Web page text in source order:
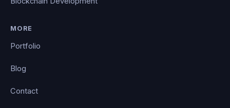
MORE
Portfolio
Blog
Contact